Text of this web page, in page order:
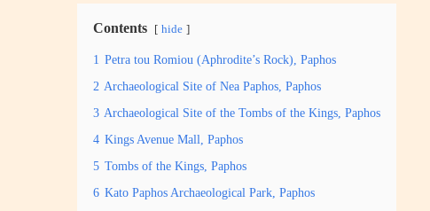
Contents hide
1 Petra tou Romiou (Aphrodite’s Rock), Paphos
2 Archaeological Site of Nea Paphos, Paphos
3 Archaeological Site of the Tombs of the Kings, Paphos
4 Kings Avenue Mall, Paphos
5 Tombs of the Kings, Paphos
6 Kato Paphos Archaeological Park, Paphos